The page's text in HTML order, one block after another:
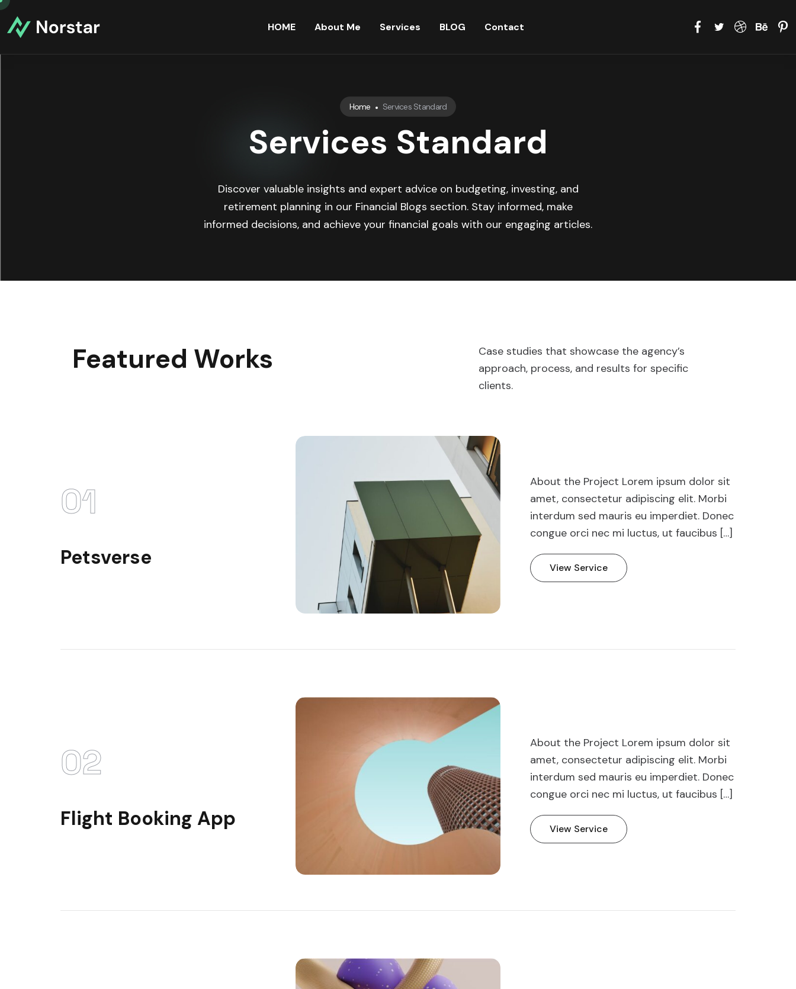
HOME About Me Services BLOG Contact
Home Services Standard
Services Standard
Discover valuable insights and expert advice on budgeting, investing, and
retirement planning in our Financial Blogs section. Stay informed, make
informed decisions, and achieve your financial goals with our engaging articles.
Featured Works
Case studies that showcase the agency’s
approach, process, and results for specific
clients.
01
Petsverse
About the Project Lorem ipsum dolor sit
amet, consectetur adipiscing elit. Morbi
interdum sed mauris eu imperdiet. Donec
congue orci nec mi luctus, ut faucibus […]
View Service
02
Flight Booking App
About the Project Lorem ipsum dolor sit
amet, consectetur adipiscing elit. Morbi
interdum sed mauris eu imperdiet. Donec
congue orci nec mi luctus, ut faucibus […]
View Service